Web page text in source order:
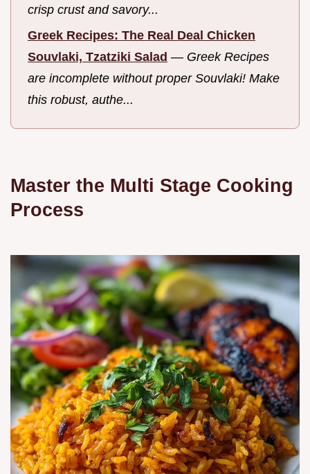
crisp crust and savory...
Greek Recipes: The Real Deal Chicken
Souvlaki, Tzatziki Salad — Greek Recipes
are incomplete without proper Souvlaki! Make
this robust, authe...
Master the Multi Stage Cooking
Process